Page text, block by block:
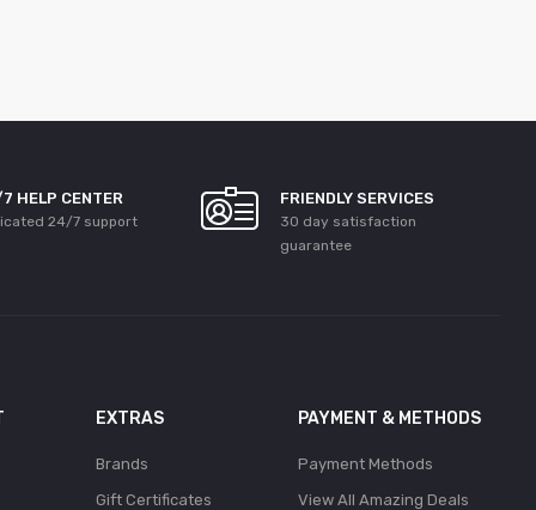
HELP CENTER
24/7 support
FRIENDLY SERVICES
30 day satisfaction
guarantee
EXTRAS
Brands
Gift Certificates
PAYMENT & METHODS
Payment Methods
View All Amazing Deals